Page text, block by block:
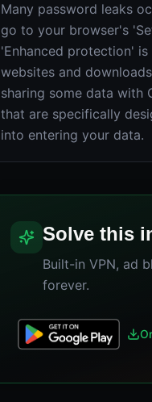
Many password leaks
go to your browser's
'Enhanced protection'
websites and
sharing some data with
that are specifically
into entering your data.
Solve this
Built-in VPN, ad
forever.